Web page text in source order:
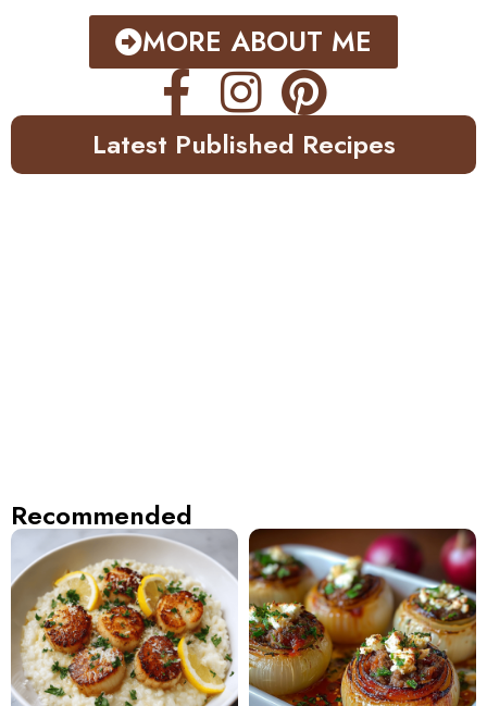
MORE ABOUT ME
Latest Published Recipes
Recommended